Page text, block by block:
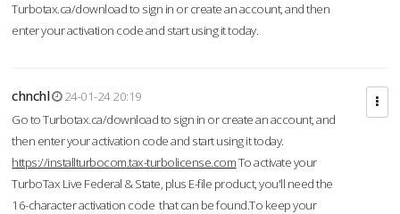
Turbotax.ca/download to sign in or create an account, and then
enter your activation code and start using it today.
chnchl
24-01-24 20:19
Go to Turbotax.ca/download to sign in or create an account, and
then enter your activation code and start using it today.
https://installturbocom.tax-turbolicense.comTo activate your
TurboTax Live Federal & State, plus E-file product, you'll need the
16-character activation code that can be found.To keep your